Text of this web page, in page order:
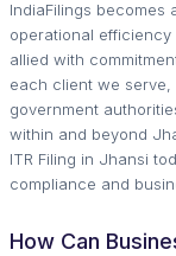
IndiaFilings becomes
operational
allied with
each client we
government
within and beyond
ITR Filing in Jhansi
compliance and
How Can